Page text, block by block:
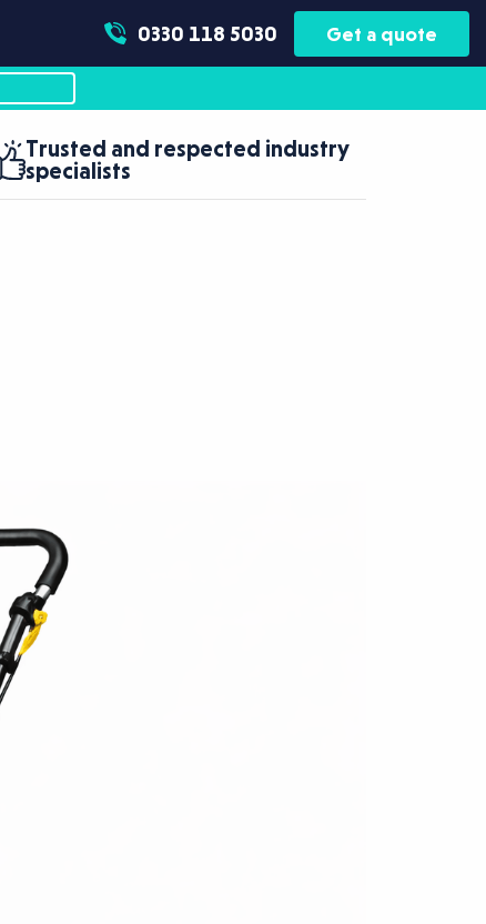
0330 118 5030 Get a quote
Trusted and respected industry
specialists